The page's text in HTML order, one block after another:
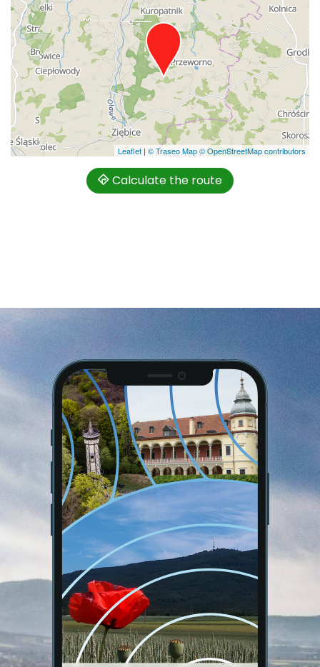
Leaflet | © Traseo Map© OpenStreetMap contributors
Calculate the route